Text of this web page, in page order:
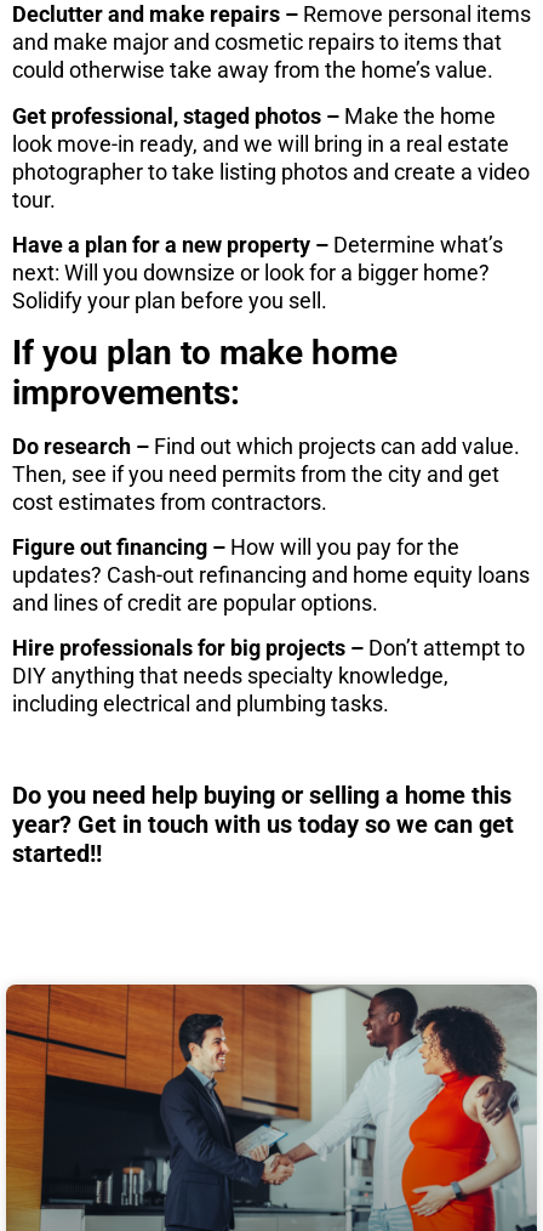
Declutter and make repairs – Remove personal items
and make major and cosmetic repairs to items that
could otherwise take away from the home’s value.
Get professional, staged photos – Make the home
look move-in ready, and we will bring in a real estate
photographer to take listing photos and create a video
tour.
Have a plan for a new property – Determine what’s
next: Will you downsize or look for a bigger home?
Solidify your plan before you sell.
If you plan to make home
improvements:
Do research – Find out which projects can add value.
Then, see if you need permits from the city and get
cost estimates from contractors.
Figure out financing – How will you pay for the
updates? Cash-out refinancing and home equity loans
and lines of credit are popular options.
Hire professionals for big projects – Don’t attempt to
DIY anything that needs specialty knowledge,
including electrical and plumbing tasks.
Do you need help buying or selling a home this
year? Get in touch with us today so we can get
started!!